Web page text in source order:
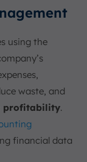
using the
waste, and
profitability.
financial data